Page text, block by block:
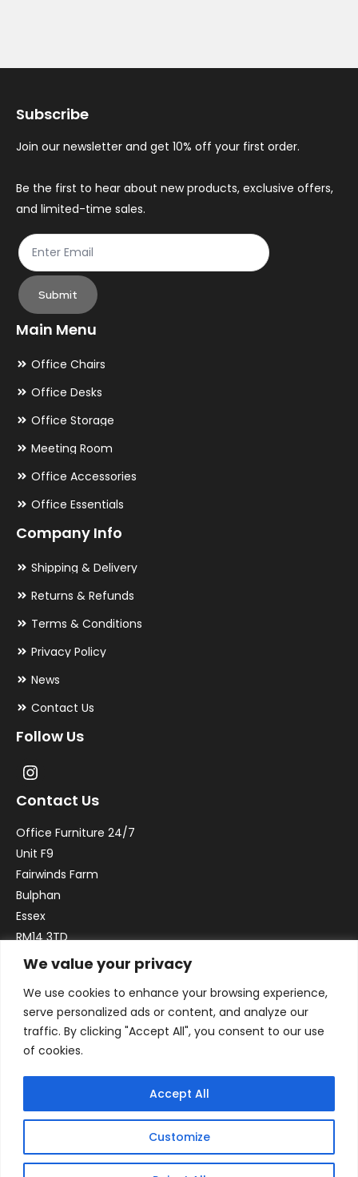
We value your privacy
We use cookies to enhance your browsing experience,
serve personalized ads or content, and analyze our
traffic. By clicking "Accept All", you consent to our use
of cookies.
Customize
Accept All
Subscribe
Join our newsletter and get 10% off your first order.
Be the first to hear about new products, exclusive offers,
and limited-time sales.
Submit
Main Menu
Office Chairs
Office Desks
Office Storage
Meeting Room
Office Accessories
Office Essentials
Company Info
Shipping & Delivery
Returns & Refunds
Terms & Conditions
Privacy Policy
News
Contact Us
Follow Us
Contact Us
Office Furniture 24/7
Unit F9
Fairwinds Farm
Bulphan
Essex
RM14 3TD
Email:sales@officefurniture247.co.uk
Phone:02031 052 646
VAT no. GB332786192
Company no. 12184935